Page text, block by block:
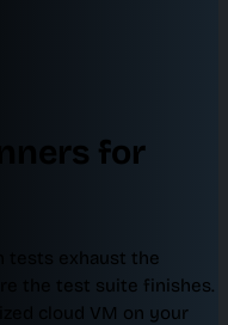
for
tests exhaust the
the test suite finishes.
cloud VM on your